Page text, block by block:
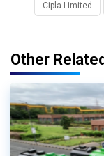
Cipla Limited
Other